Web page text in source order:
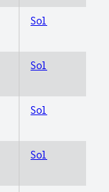
Sol
Sol
Sol
Sol